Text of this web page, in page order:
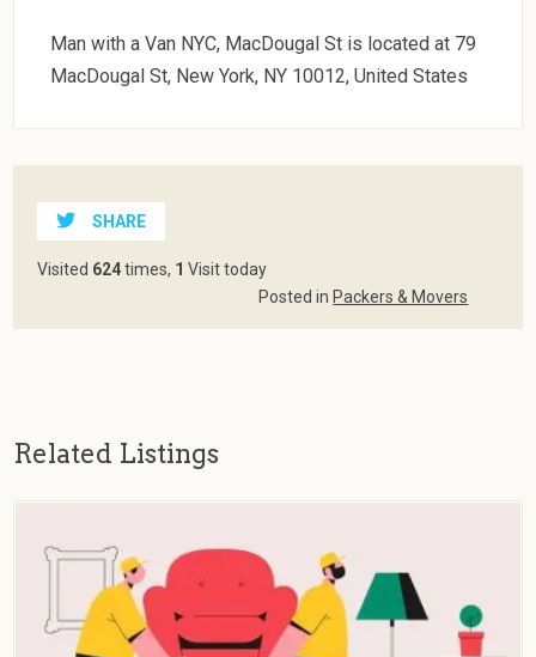
Man with a Van NYC, MacDougal St is located at 79
MacDougal St, New York, NY 10012, United States
SHARE
Visited 624times, 1 Visit today
Posted in Packers & Movers
Related Listings